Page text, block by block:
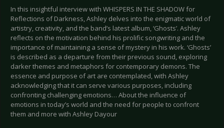
In this insightful interview with WHISPERS IN THE SHADOW for
Reflections of Darkness, Ashley delves into the enigmatic world of
artistry, creativity, and the band’s latest album, ‘Ghosts’. Ashley
reflects on the motivation behind his prolific songwriting and the
importance of maintaining a sense of mystery in his work. ‘Ghosts’
is described as a departure from their previous sound, exploring
darker themes and metaphors for contemporary demons. The
essence and purpose of art are contemplated, with Ashley
acknowledging that it can serve various purposes, including
confronting challenging emotions… About the influence of
emotions in today’s world and the need for people to confront
them and more with Ashley Dayour